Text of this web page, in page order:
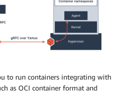
to run containers integrating with
as OCI container format and